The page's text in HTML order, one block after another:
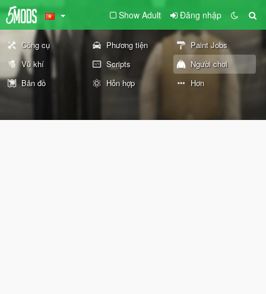
Show Adult Đăng nhập
Công cụ Phương tiện
Paint Jobs
Vũ khí
Scripts
Người chơi
Bản đồ
Hỗn hợp Hơn